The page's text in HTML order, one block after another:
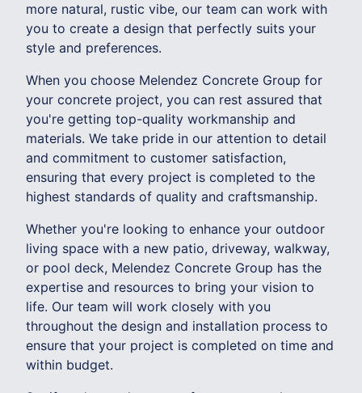
more natural, rustic vibe, our team can work with
you to create a design that perfectly suits your
style and preferences.
When you choose Melendez Concrete Group for
your concrete project, you can rest assured that
you're getting top-quality workmanship and
materials. We take pride in our attention to detail
and commitment to customer satisfaction,
ensuring that every project is completed to the
highest standards of quality and craftsmanship.
Whether you're looking to enhance your outdoor
living space with a new patio, driveway, walkway,
or pool deck, Melendez Concrete Group has the
expertise and resources to bring your vision to
life. Our team will work closely with you
throughout the design and installation process to
ensure that your project is completed on time and
within budget.